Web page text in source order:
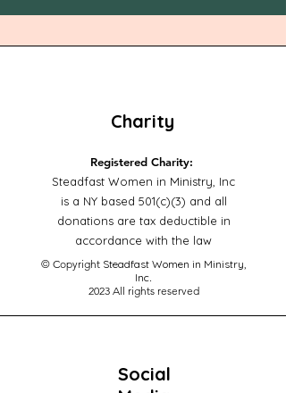
Charity
Registered Charity:
Steadfast Women in Ministry, Inc
is a NY based 501(c)(3) and all
donations are tax deductible in
accordance with the law
© Copyright Steadfast Women in Ministry,
Inc.
2023 All rights reserved
Social